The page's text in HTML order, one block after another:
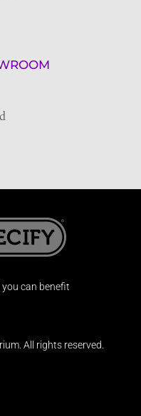
can benefit
All rights reserved.